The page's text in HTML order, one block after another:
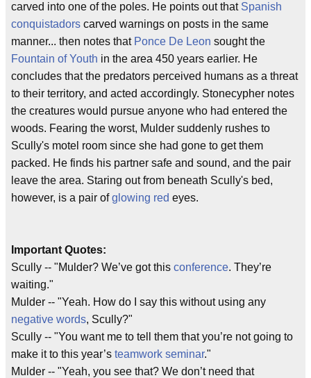
carved into one of the poles. He points out that Spanish
conquistadors carved warnings on posts in the same
manner... then notes that Ponce De Leon sought the
Fountain of Youth in the area 450 years earlier. He
concludes that the predators perceived humans as a threat
to their territory, and acted accordingly. Stonecypher notes
the creatures would pursue anyone who had entered the
woods. Fearing the worst, Mulder suddenly rushes to
Scully's motel room since she had gone to get them
packed. He finds his partner safe and sound, and the pair
leave the area. Staring out from beneath Scully's bed,
however, is a pair ofglowing red eyes.
Important Quotes:
Scully -- "Mulder? We’ve got this conference. They’re
waiting."
Mulder -- "Yeah. How do I say this without using any
negative words, Scully?"
Scully -- "You want me to tell them that you’re not going to
make it to this year’s teamwork seminar."
Mulder -- "Yeah, you see that? We don’t need that